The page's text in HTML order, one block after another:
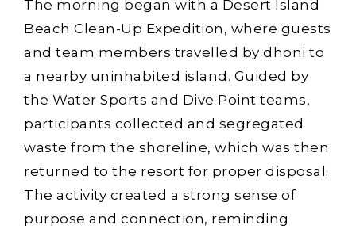
The morning began with a Desert Island
Beach Clean-Up Expedition, where guests
and team members travelled by dhoni to
a nearby uninhabited island. Guided by
the Water Sports and Dive Point teams,
participants collected and segregated
waste from the shoreline, which was then
returned to the resort for proper disposal.
The activity created a strong sense of
purpose and connection, reminding